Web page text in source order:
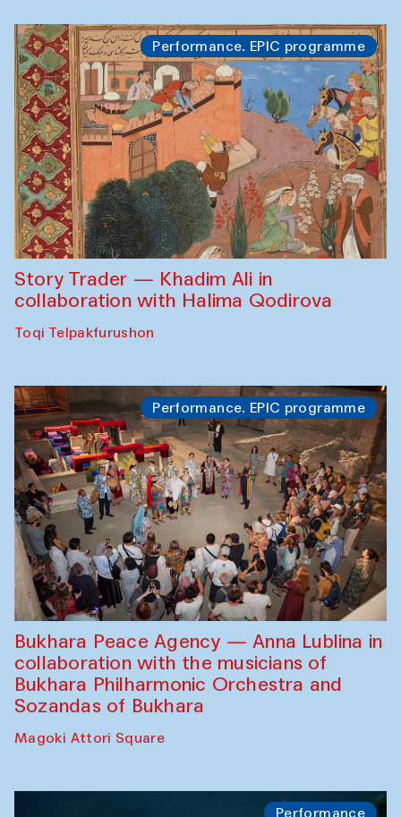
Performance. EPIC programme
Story Trader — Khadim Ali in
collaboration with Halima Qodirova
Toqi Telpakfurushon
Performance. EPIC programme
Bukhara Peace Agency — Anna Lublina in
collaboration with the musicians of
Bukhara Philharmonic Orchestra and
Sozandas of Bukhara
Magoki Attori Square
Performance